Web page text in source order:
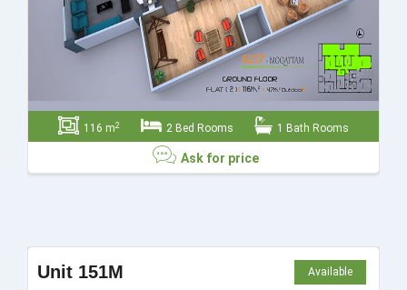
Ask for price
116 m2 2 Bed Rooms 1 Bath Rooms
Ask for price
Unit 151M Available